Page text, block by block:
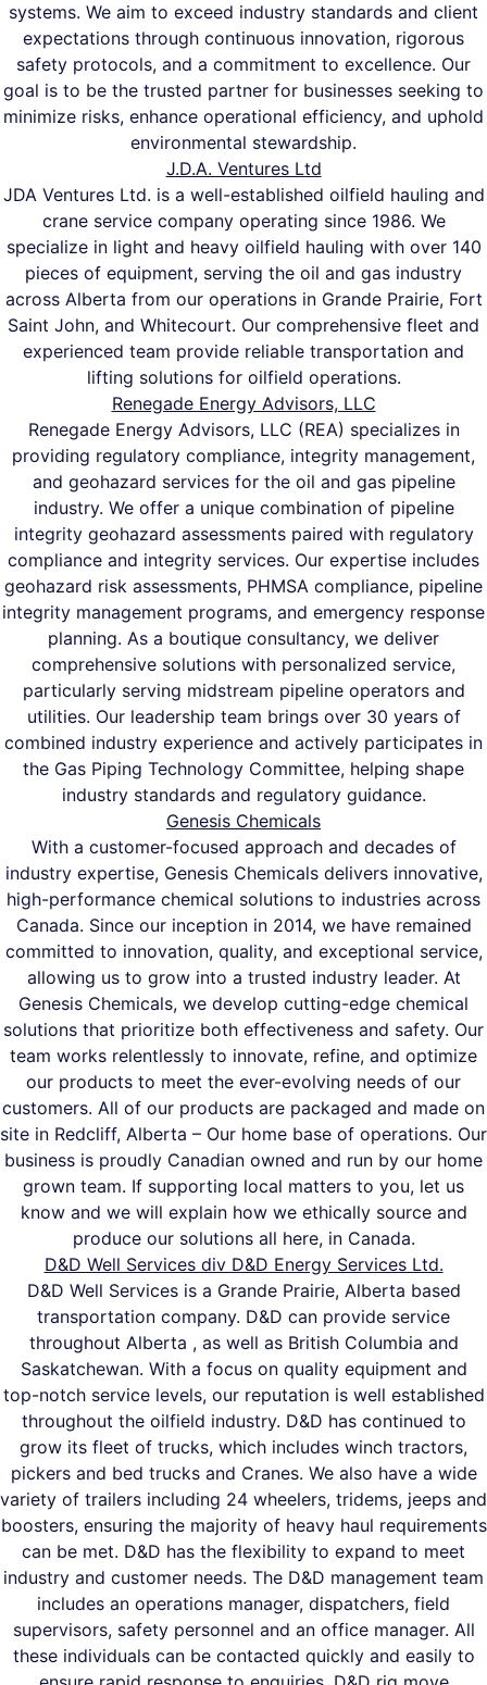
systems. We aim to exceed industry standards and client
expectations through continuous innovation, rigorous
safety protocols, and a commitment to excellence. Our
goal is to be the trusted partner for businesses seeking to
minimize risks, enhance operational efficiency, and uphold
environmental stewardship.
J.D.A. Ventures Ltd
JDA Ventures Ltd. is a well-established oilfield hauling and
crane service company operating since 1986. We
specialize in light and heavy oilfield hauling with over 140
pieces of equipment, serving the oil and gas industry
across Alberta from our operations in Grande Prairie, Fort
Saint John, and Whitecourt. Our comprehensive fleet and
experienced team provide reliable transportation and
lifting solutions for oilfield operations.
Renegade Energy Advisors, LLC
Renegade Energy Advisors, LLC (REA) specializes in
providing regulatory compliance, integrity management,
and geohazard services for the oil and gas pipeline
industry. We offer a unique combination of pipeline
integrity geohazard assessments paired with regulatory
compliance and integrity services. Our expertise includes
geohazard risk assessments, PHMSA compliance, pipeline
integrity management programs, and emergency response
planning. As a boutique consultancy, we deliver
comprehensive solutions with personalized service,
particularly serving midstream pipeline operators and
utilities. Our leadership team brings over 30 years of
combined industry experience and actively participates in
the Gas Piping Technology Committee, helping shape
industry standards and regulatory guidance.
Genesis Chemicals
With a customer-focused approach and decades of
industry expertise, Genesis Chemicals delivers innovative,
high-performance chemical solutions to industries across
Canada. Since our inception in 2014, we have remained
committed to innovation, quality, and exceptional service,
allowing us to grow into a trusted industry leader. At
Genesis Chemicals, we develop cutting-edge chemical
solutions that prioritize both effectiveness and safety. Our
team works relentlessly to innovate, refine, and optimize
our products to meet the ever-evolving needs of our
customers. All of our products are packaged and made on
site in Redcliff, Alberta – Our home base of operations. Our
business is proudly Canadian owned and run by our home
grown team. If supporting local matters to you, let us
know and we will explain how we ethically source and
produce our solutions all here, in Canada.
D&D Well Services div D&D Energy Services Ltd.
D&D Well Services is a Grande Prairie, Alberta based
transportation company. D&D can provide service
throughout Alberta , as well as British Columbia and
Saskatchewan. With a focus on quality equipment and
top-notch service levels, our reputation is well established
throughout the oilfield industry. D&D has continued to
grow its fleet of trucks, which includes winch tractors,
pickers and bed trucks and Cranes. We also have a wide
variety of trailers including 24 wheelers, tridems, jeeps and
boosters, ensuring the majority of heavy haul requirements
can be met. D&D has the flexibility to expand to meet
industry and customer needs. The D&D management team
includes an operations manager, dispatchers, field
supervisors, safety personnel and an office manager. All
these individuals can be contacted quickly and easily to